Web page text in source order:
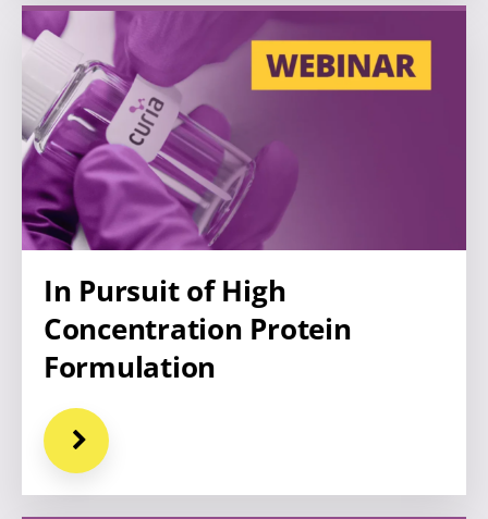
In Pursuit of High
Concentration Protein
Formulation